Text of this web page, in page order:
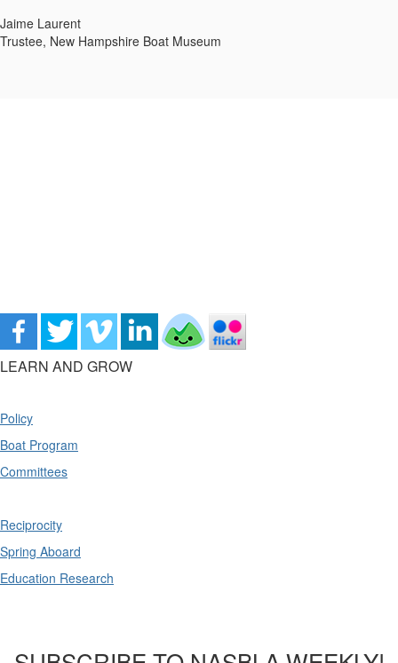
Jaime Laurent
Trustee, New Hampshire Boat Museum
LEARN AND GROW
Policy
Boat Program
Committees
Reciprocity
Spring Aboard
Education Research